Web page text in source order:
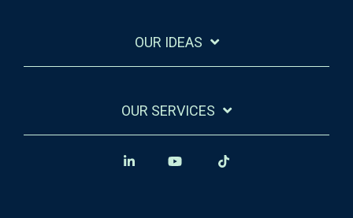
OUR IDEAS
OUR SERVICES